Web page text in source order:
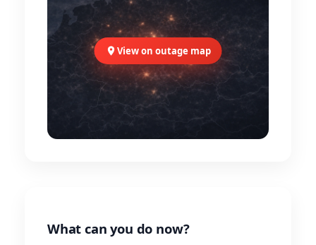
View on outage map
What can you do now?